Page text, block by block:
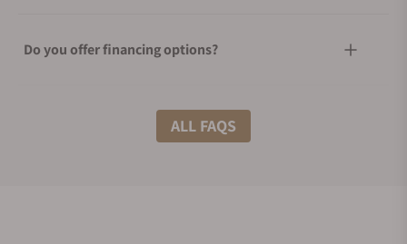
Do you offer financing options?
What shipping methods do you offer?
ALL FAQS